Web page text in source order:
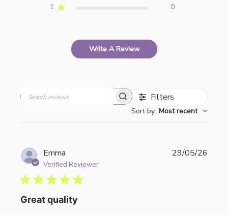
1
0
Write A Review
Filters
Sort by: Most recent
Emma
Verified Reviewer
Great quality
29/05/26